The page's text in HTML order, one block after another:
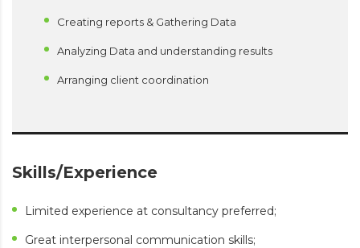
Creating reports & Gathering Data
Analyzing Data and understanding results
Arranging client coordination
Skills/Experience
Limited experience at consultancy preferred;
Great interpersonal communication skills;